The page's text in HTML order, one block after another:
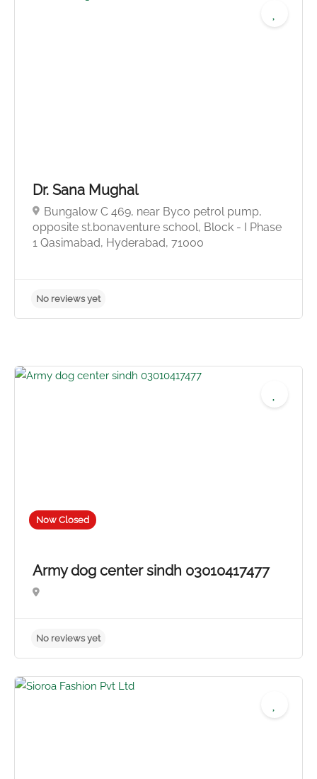
Dr. Sana Mughal
Bungalow C 469, near Byco petrol pump,
opposite st.bonaventure school, Block - I Phase
1 Qasimabad, Hyderabad, 71000
No reviews yet
Now Closed
Army dog center sindh 03010417477